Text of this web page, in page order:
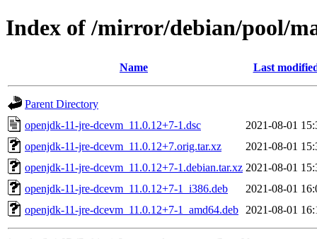
Index of /mirror/debian/pool/
Name Last
Parent Directory
openjdk-11-jre-dcevm_11.0.12+7-1.dsc
2021-08-01
openjdk-11-jre-dcevm_11.0.12+7.orig.tar.xz
2021-08-01
openjdk-11-jre-dcevm_11.0.12+7-1.debian.tar.xz 2021-08-01
openjdk-11-jre-dcevm_11.0.12+7-1_i386.deb
2021-08-01
openjdk-11-jre-dcevm_11.0.12+7-1_amd64.deb
2021-08-01